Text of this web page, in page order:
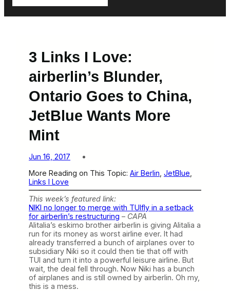
3 Links I Love:
airberlin’s Blunder,
Ontario Goes to China,
JetBlue Wants More
Mint
Jun 16, 2017
More Reading on This Topic: Air Berlin JetBlue
Links I Love
This week’s featured link:
NIKI no longer to merge with TUIfly in a setback
for airberlin’s restructuring – CAPA
Alitalia’s eskimo brother airberlin is giving Alitalia a
run for its money as worst airline ever. It had
already transferred a bunch of airplanes over to
subsidiary Niki so it could then tie that off with
TUI and turn it into a powerful leisure airline. But
wait, the deal fell through. Now Niki has a bunch
of airplanes and is still owned by airberlin. Oh my,
this is a mess.